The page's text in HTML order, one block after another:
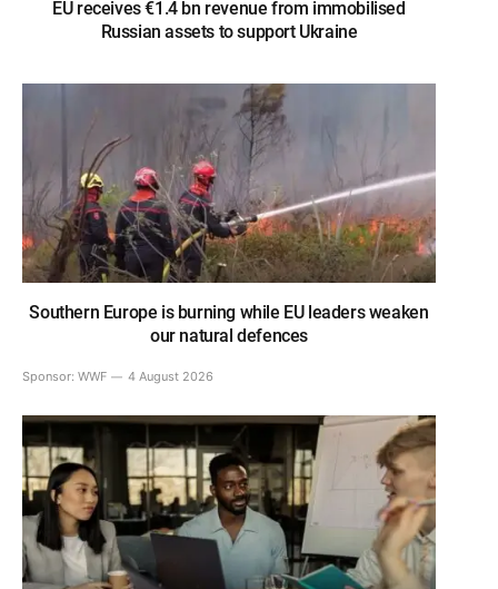
EU receives €1.4 bn revenue from immobilised
Russian assets to support Ukraine
Southern Europe is burning while EU leaders weaken
our natural defences
Sponsor: WWF 4 August 2026